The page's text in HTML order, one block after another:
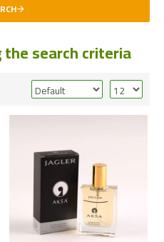
search criteria